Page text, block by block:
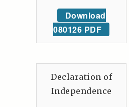
Download
080126 PDF
Declaration of
Independence